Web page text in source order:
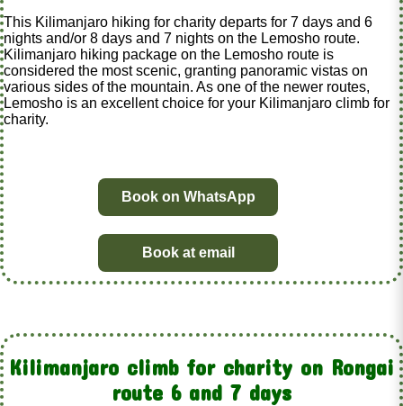
This Kilimanjaro hiking for charity departs for 7 days and 6
nights and/or 8 days and 7 nights on the Lemosho route.
Kilimanjaro hiking package on the Lemosho route is
considered the most scenic, granting panoramic vistas on
various sides of the mountain. As one of the newer routes,
Lemosho is an excellent choice for your Kilimanjaro climb for
charity.
Book on WhatsApp
Book at email
Kilimanjaro climb for charity on Rongai
route 6 and 7 days